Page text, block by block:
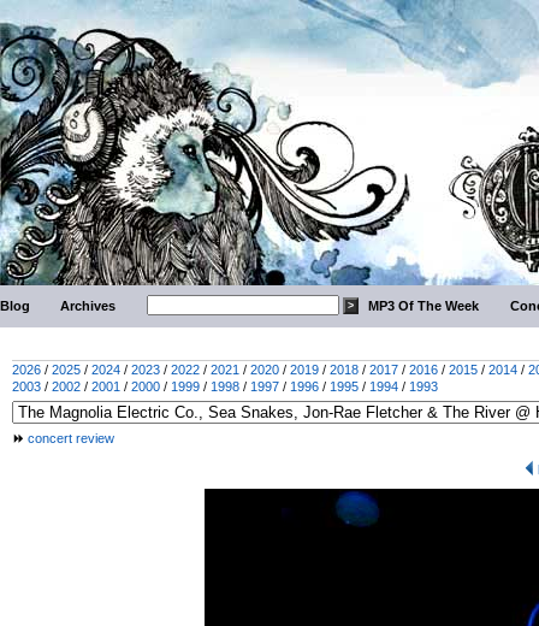
Blog Archives MP3 Of The Week
2026 / 2025 / 2024 / 2023 / 2022 / 2021 / 2020 / 2019 / 2018 / 2017 / 2016 / 2015 / 2014 /
2003 / 2002 / 2001 / 2000 / 1999 / 1998 / 1997 / 1996 / 1995 / 1994 / 1993
concert review